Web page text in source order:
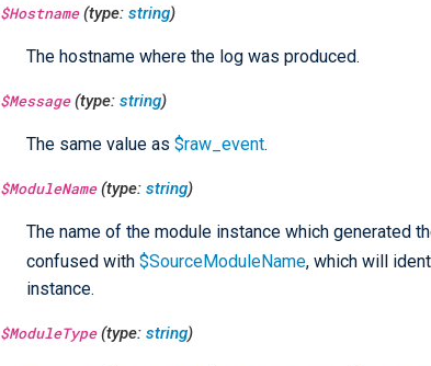
$Hostname(type: string)
The hostname where the log was produced.
$Message(type: string)
The same value as $raw_event.
$ModuleName(type: string)
The name of the module instance which generated
confused with $SourceModuleName, which will
instance.
$ModuleType(type: string)